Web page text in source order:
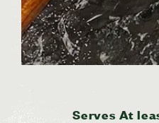
Serves At